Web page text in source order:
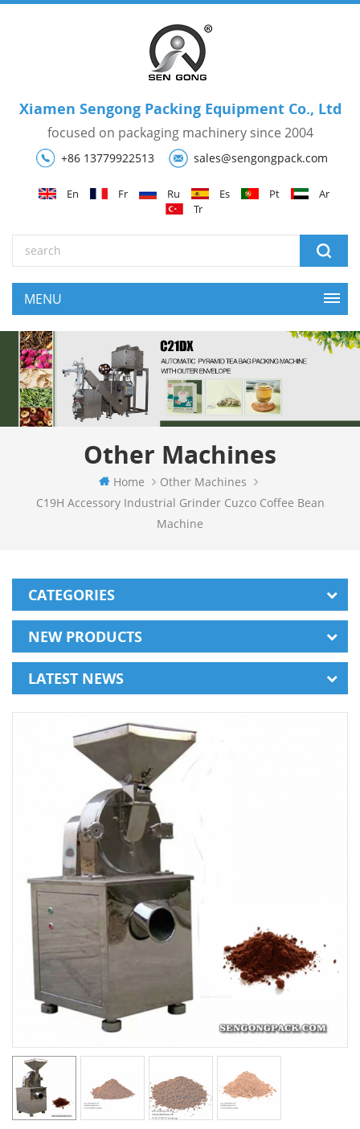
Xiamen Sengong Packing Equipment Co., Ltd
focused on packaging machinery since 2004
+86 13779922513 sales@sengongpack.com
En Fr Ru Es Pt
Ar
Tr
Other Machines
Home
Other Machines
C19H Accessory Industrial Grinder Cuzco Coffee Bean
Machine
CATEGORIES
NEW PRODUCTS
LATEST NEWS